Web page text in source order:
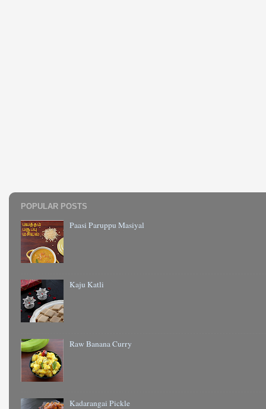
POPULAR POSTS
Paasi Paruppu Masiyal
Kaju Katli
Raw Banana Curry
Kadarangai Pickle